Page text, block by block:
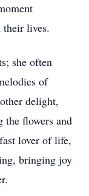
lives.
she often
of
delight,
the flowers and
lover of life,
bringing joy